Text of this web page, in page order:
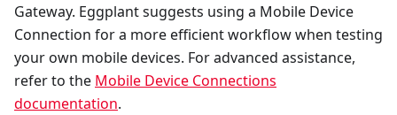
Gateway. Eggplant suggests using a Mobile Device
Connection for a more efficient workflow when testing
your own mobile devices. For advanced assistance,
refer to the Mobile Device Connections
documentation.